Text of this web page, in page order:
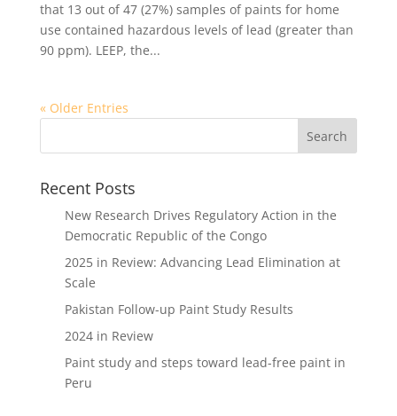
that 13 out of 47 (27%) samples of paints for home
use contained hazardous levels of lead (greater than
90 ppm). LEEP, the...
« Older Entries
Recent Posts
New Research Drives Regulatory Action in the
Democratic Republic of the Congo
2025 in Review: Advancing Lead Elimination at
Scale
Pakistan Follow-up Paint Study Results
2024 in Review
Paint study and steps toward lead-free paint in
Peru